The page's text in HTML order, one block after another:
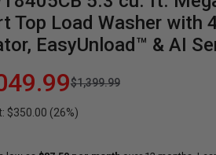
Youth
Hood Freezer Beverage
Top Load Washer with
EasyUnload™ & AI
$1,399.99
$350.00 (26%)